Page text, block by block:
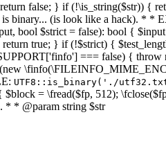
false; } if (!\is_string($str)) {
is binary... (is look like a hack). * *
bool $strict = false): bool {
true; } if (!$strict) {
=== false) {
(new
UTF8::is_binary('./
= \fread($fp, 512);
* * @param string $str